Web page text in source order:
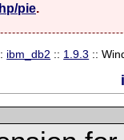
pie.
ibm_db2 :: 1.9.3 ::